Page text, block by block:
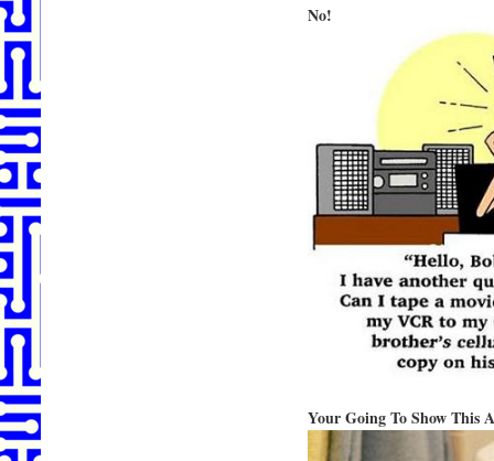
No!
Your Going To Show This